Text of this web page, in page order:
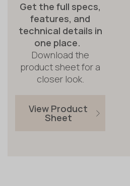
Get the full specs,
features, and
technical details in
one place.
Download the
product sheet for a
closer look.
View Product
Sheet